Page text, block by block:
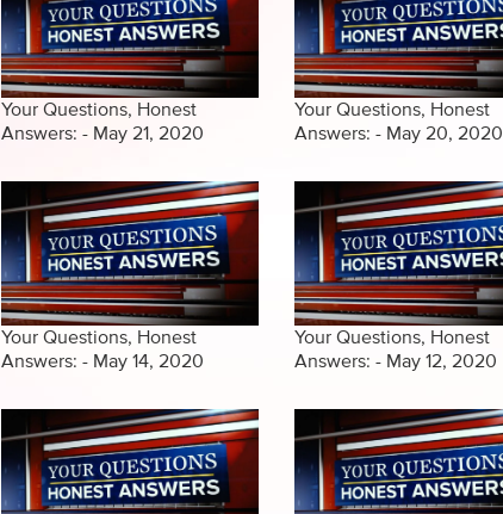
Your Questions, Honest
Answers: - May 21, 2020
Your Questions, Honest
Answers: - May 20, 2020
Your Questions, Honest
Answers: - May 14, 2020
Your Questions, Honest
Answers: - May 12, 2020